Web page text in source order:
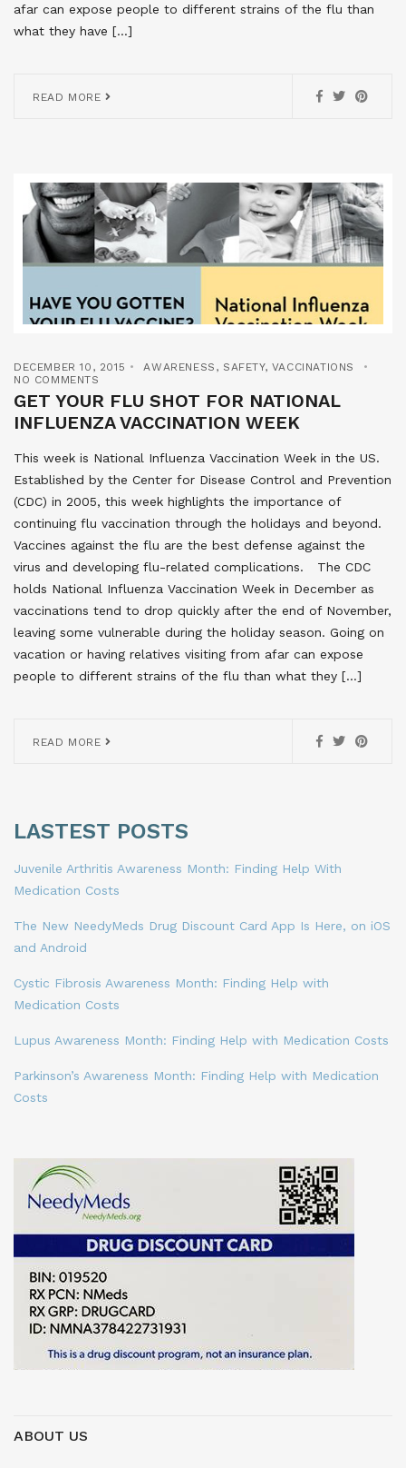
afar can expose people to different strains of the flu than
what they have […]
READ MORE
DECEMBER 10, 2015 AWARENESS , SAFETY, VACCINATIONS
NO COMMENTS
GET YOUR FLU SHOT FOR NATIONAL
INFLUENZA VACCINATION WEEK
This week is National Influenza Vaccination Week in the US.
Established by the Center for Disease Control and Prevention
(CDC) in 2005, this week highlights the importance of
continuing flu vaccination through the holidays and beyond.
Vaccines against the flu are the best defense against the
virus and developing flu-related complications. The CDC
holds National Influenza Vaccination Week in December as
vaccinations tend to drop quickly after the end of November,
leaving some vulnerable during the holiday season. Going on
vacation or having relatives visiting from afar can expose
people to different strains of the flu than what they […]
READ MORE
LASTEST POSTS
Juvenile Arthritis Awareness Month: Finding Help With
Medication Costs
The New NeedyMeds Drug Discount Card App Is Here, on iOS
and Android
Cystic Fibrosis Awareness Month: Finding Help with
Medication Costs
Lupus Awareness Month: Finding Help with Medication Costs
Parkinson’s Awareness Month: Finding Help with Medication
Costs
ABOUT US